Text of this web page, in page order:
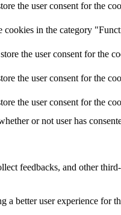
the user consent for the
cookies in the category
the user consent for the
the user consent for the
the user consent for the
or not user has
feedbacks, and other
a better user experience for